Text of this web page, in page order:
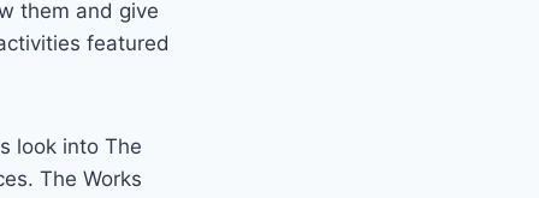
them and give
featured
look into The
The Works